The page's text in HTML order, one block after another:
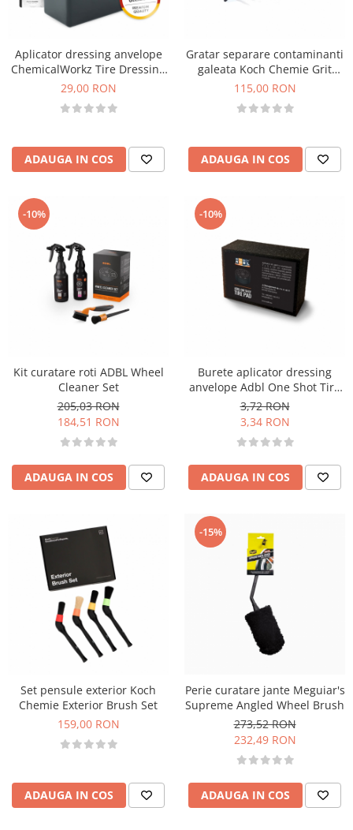
Aplicator dressing anvelope
ChemicalWorkz Tire Dressing
Applicator
29,00 RON
ADAUGA IN COS
Gratar separare contaminanti
galeata Koch Chemie Grit
Guard
115,00 RON
ADAUGA IN COS
-10%
Kit curatare roti ADBL Wheel
Cleaner Set
205,03 RON
184,51 RON
ADAUGA IN COS
-10%
Burete aplicator dressing
anvelope Adbl One Shot Tire
Pad
3,72 RON
3,34 RON
ADAUGA IN COS
Set pensule exterior Koch
Chemie Exterior Brush Set
159,00 RON
ADAUGA IN COS
-15%
Perie curatare jante Meguiar's
Supreme Angled Wheel Brush
273,52 RON
232,49 RON
ADAUGA IN COS